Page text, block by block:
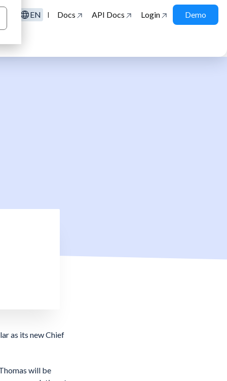
EN | Docs API Docs Login Demo
as its new Chief
will be